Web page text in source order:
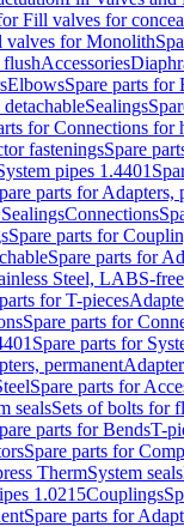
Fill valves for
valves for Monolith
flushAccessories
ElbowsSpare parts for
Sealings
for Connections for
fasteningsSpare
pipes 1.4401
parts for Adapters,
Connections
Spare parts for
Spare parts for
Steel, LABS-free
for T-pieces
Spare parts for
Spare parts for
permanent
Spare parts for
sealsSets of bolts for
parts for BendsT-
Spare parts for
ThermSystem seals
1.0215Couplings
Spare parts for